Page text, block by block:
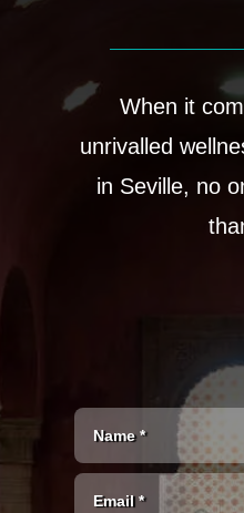
When it
unrivalled
in Seville, no